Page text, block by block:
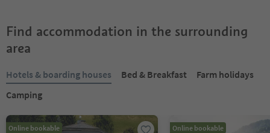
Find accommodation in the surrounding
area
Hotels & boarding houses Bed & Breakfast
Farm holidays
Camping
Online bookable Online bookable